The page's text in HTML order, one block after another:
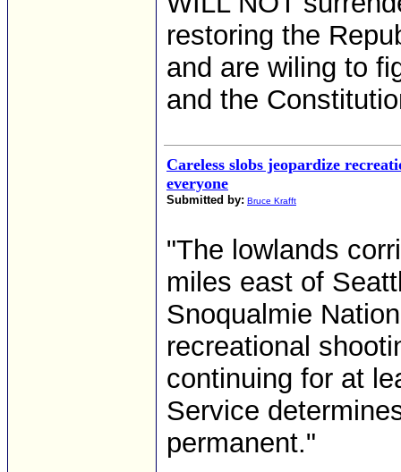
restoring the
and are wiling to
and the
Careless slobs jeopardize
everyone
Submitted by: Bruce Krafft
"The lowlands
miles east of
Snoqualmie
recreational
continuing for at
Service
permanent."